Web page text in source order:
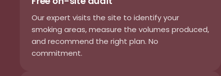
Our expert visits the site to identify your
smoking areas, measure the volumes produced,
and recommend the right plan. No
commitment.